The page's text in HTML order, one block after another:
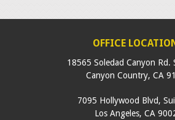
OFFICE
18565 Soledad Canyon Rd.
Canyon Country, CA
7095 Hollywood Blvd,
Los Angeles, CA